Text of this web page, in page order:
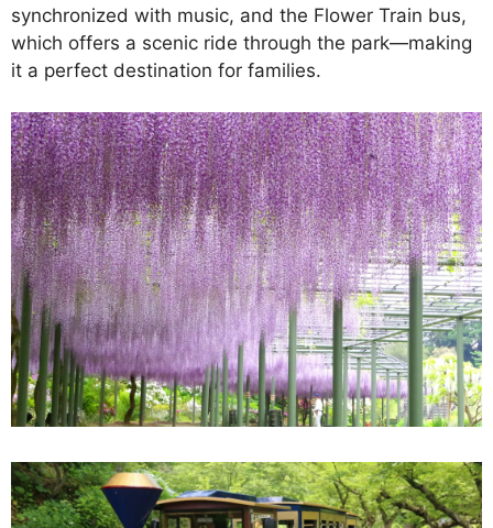
synchronized with music, and the Flower Train bus,
which offers a scenic ride through the park—making
it a perfect destination for families.